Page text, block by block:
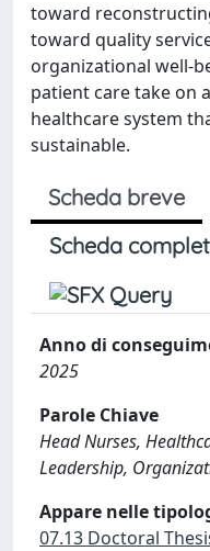
toward
toward quality
organizational well-
patient care take on
healthcare system
sustainable.
Scheda breve
Scheda
Anno di
2025
Parole Chiave
Head Nurses,
Leadership,
Appare nelle
07.13 Doctoral